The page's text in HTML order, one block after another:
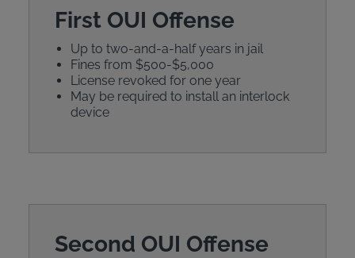
First OUI Offense
Up to two-and-a-half years in jail
Fines from $500-$5,000
License revoked for one year
May be required to install an interlock
device
Second OUI Offense